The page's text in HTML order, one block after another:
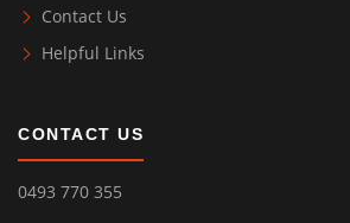
Contact Us
Helpful Links
CONTACT US
0493 770 355